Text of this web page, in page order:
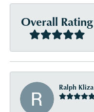
Overall Rating
Ralph Kliza